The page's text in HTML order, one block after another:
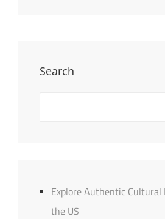
Search
Explore Authentic Cultural
the US